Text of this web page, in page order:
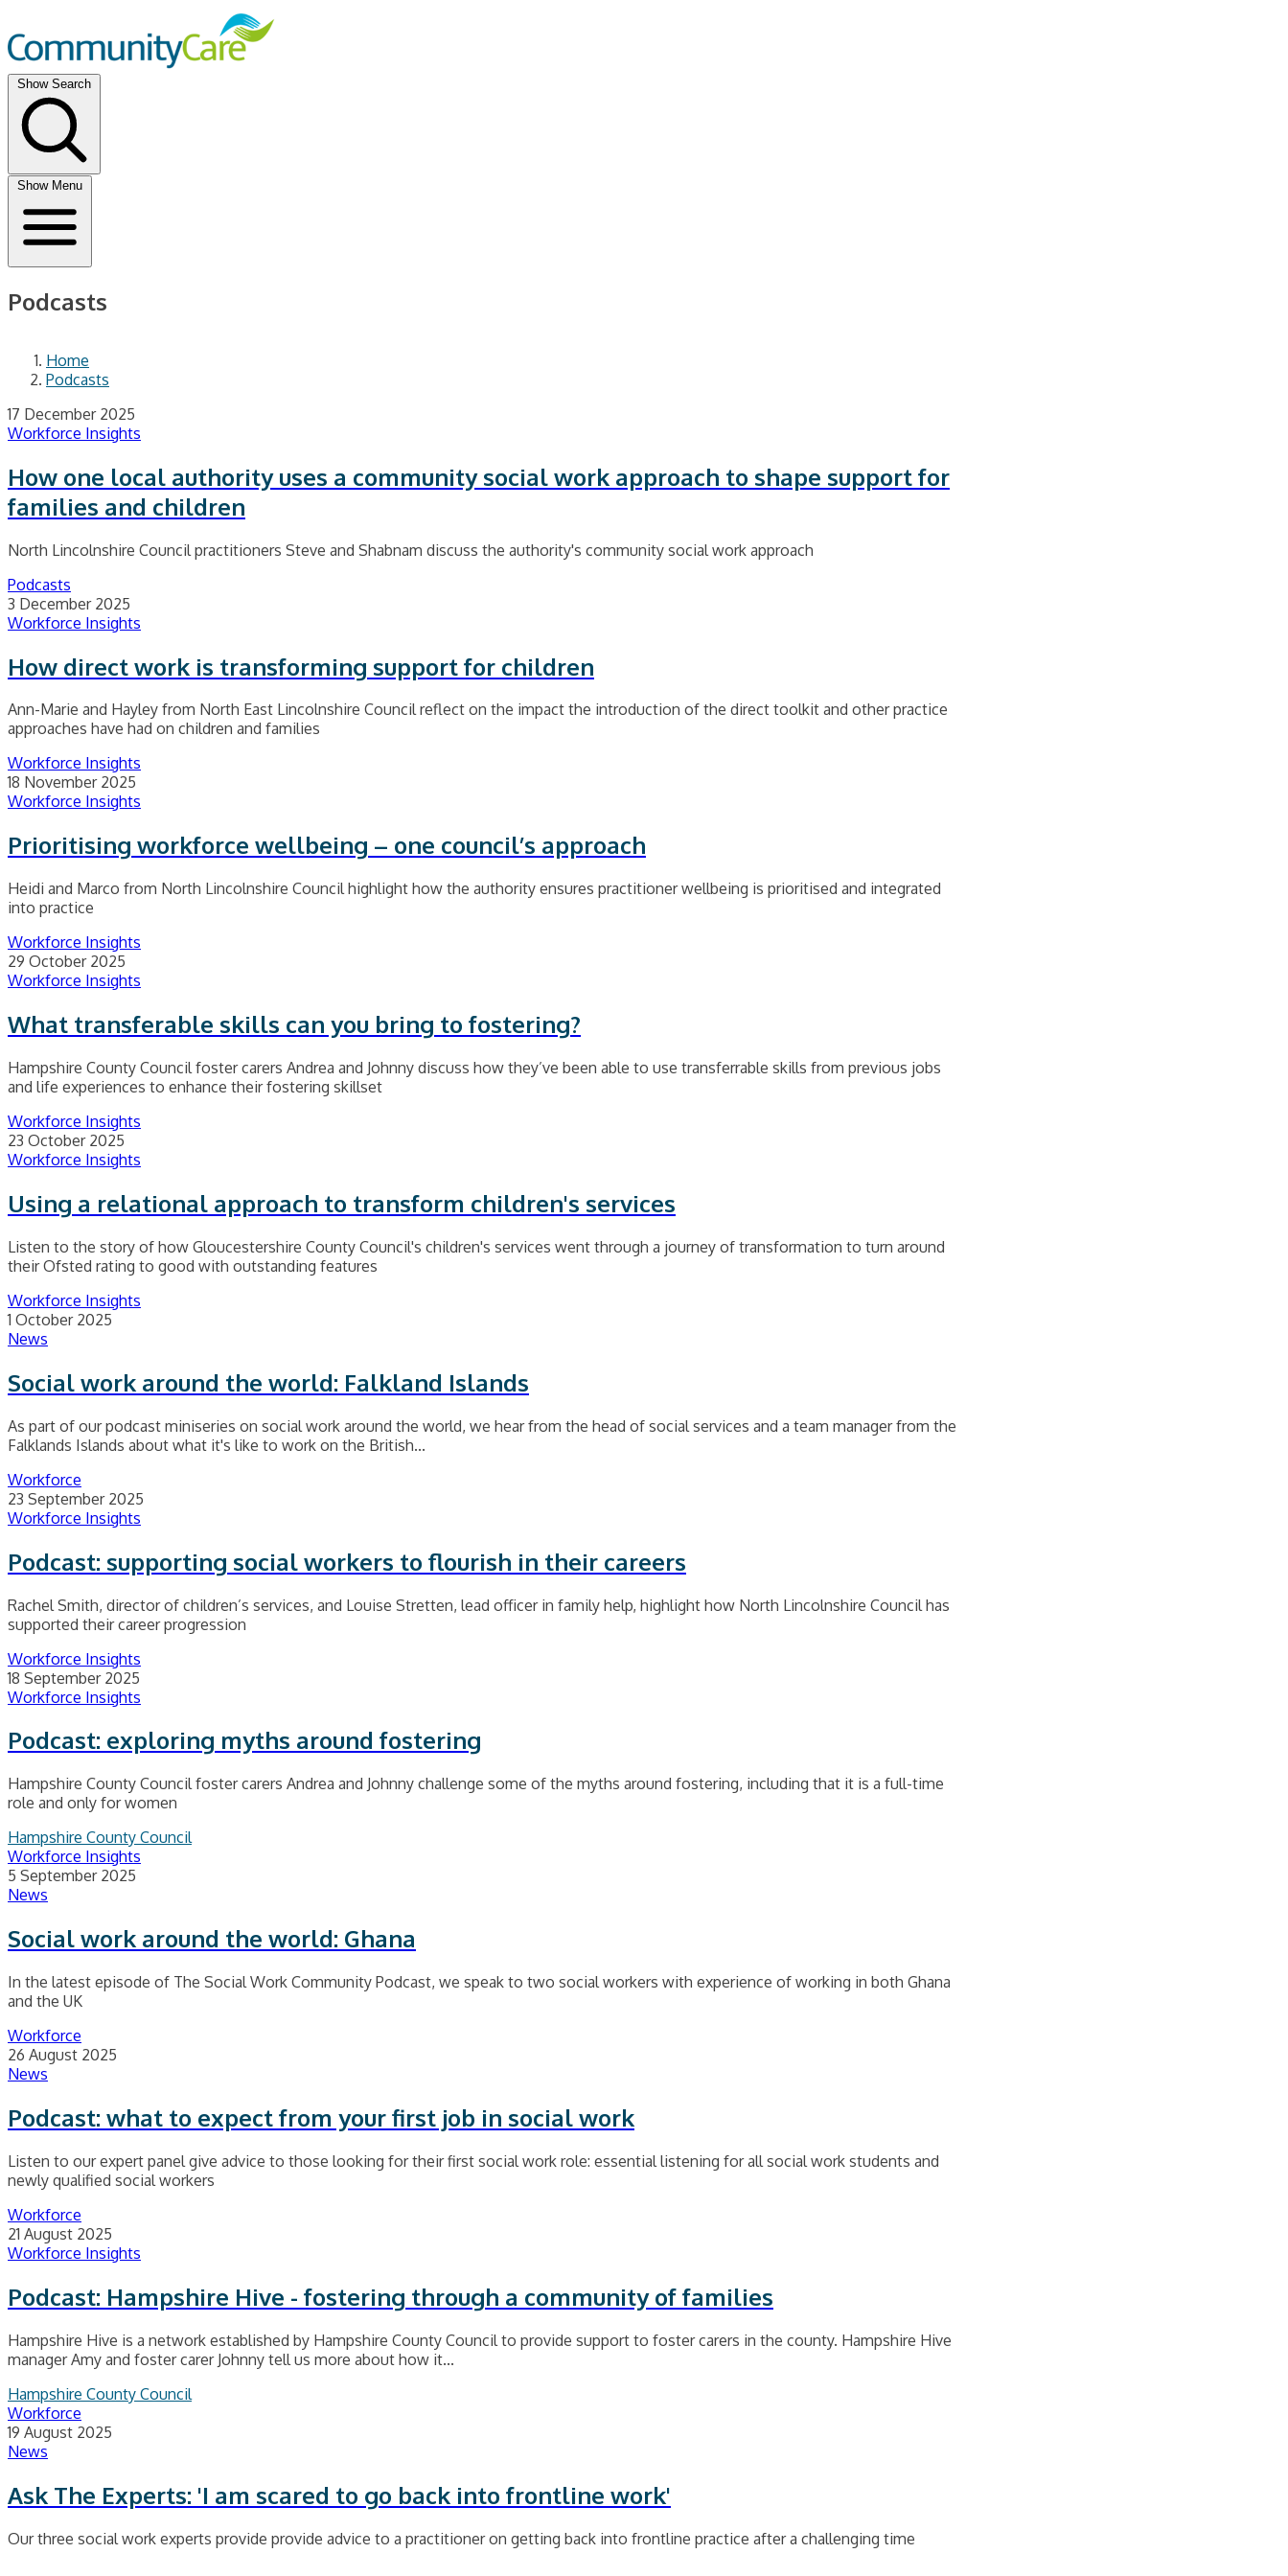
Show Search
Show Menu
Podcasts
Home
Podcasts
17 December 2025
Workforce Insights
How one local authority uses a community social work approach to shape support for
families and children
North Lincolnshire Council practitioners Steve and Shabnam discuss the authority's community social work approach
Podcasts
3 December 2025
Workforce Insights
How direct work is transforming support for children
Ann-Marie and Hayley from North East Lincolnshire Council reflect on the impact the introduction of the direct toolkit and other practice
approaches have had on children and families
Workforce Insights
18 November 2025
Workforce Insights
Prioritising workforce wellbeing – one council’s approach
Heidi and Marco from North Lincolnshire Council highlight how the authority ensures practitioner wellbeing is prioritised and integrated
into practice
Workforce Insights
29 October 2025
Workforce Insights
What transferable skills can you bring to fostering?
Hampshire County Council foster carers Andrea and Johnny discuss how they’ve been able to use transferrable skills from previous jobs
and life experiences to enhance their fostering skillset
Workforce Insights
23 October 2025
Workforce Insights
Using a relational approach to transform children's services
Listen to the story of how Gloucestershire County Council's children's services went through a journey of transformation to turn around
their Ofsted rating to good with outstanding features
Workforce Insights
1 October 2025
News
Social work around the world: Falkland Islands
As part of our podcast miniseries on social work around the world, we hear from the head of social services and a team manager from the
Falklands Islands about what it's like to work on the British...
Workforce
23 September 2025
Workforce Insights
Podcast: supporting social workers to flourish in their careers
Rachel Smith, director of children’s services, and Louise Stretten, lead officer in family help, highlight how North Lincolnshire Council has
supported their career progression
Workforce Insights
18 September 2025
Workforce Insights
Podcast: exploring myths around fostering
Hampshire County Council foster carers Andrea and Johnny challenge some of the myths around fostering, including that it is a full-time
role and only for women
Hampshire County Council
Workforce Insights
5 September 2025
News
Social work around the world: Ghana
In the latest episode of The Social Work Community Podcast, we speak to two social workers with experience of working in both Ghana
and the UK
Workforce
26 August 2025
News
Podcast: what to expect from your first job in social work
Listen to our expert panel give advice to those looking for their first social work role: essential listening for all social work students and
newly qualified social workers
Workforce
21 August 2025
Workforce Insights
Podcast: Hampshire Hive - fostering through a community of families
Hampshire Hive is a network established by Hampshire County Council to provide support to foster carers in the county. Hampshire Hive
manager Amy and foster carer Johnny tell us more about how it...
Hampshire County Council
Workforce
19 August 2025
News
Ask The Experts: 'I am scared to go back into frontline work'
Our three social work experts provide provide advice to a practitioner on getting back into frontline practice after a challenging time